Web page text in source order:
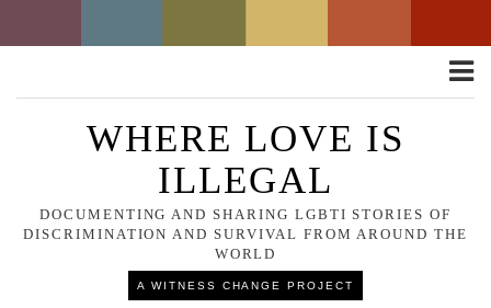
Toggle
WHERE LOVE IS
ILLEGAL
DOCUMENTING AND SHARING LGBTI STORIES OF
DISCRIMINATION AND SURVIVAL FROM AROUND THE
WORLD
A WITNESS CHANGE PROJECT